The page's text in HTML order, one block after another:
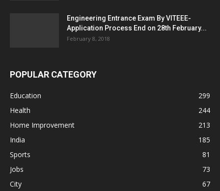
Engineering Entrance Exam By VITEEE-
Application Process End on 28th February...
February 8, 2018
POPULAR CATEGORY
Education
299
Health
244
Home Improvement
213
India
185
Sports
81
Jobs
73
City
67